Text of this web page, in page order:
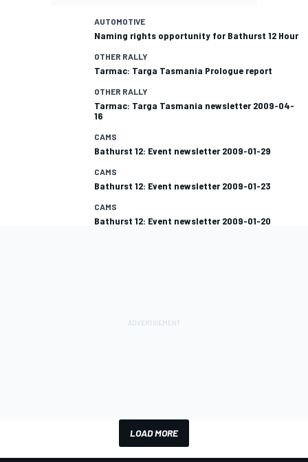
AUTOMOTIVE
Naming rights opportunity for Bathurst 12 Hour
OTHER RALLY
Tarmac: Targa Tasmania Prologue report
OTHER RALLY
Tarmac: Targa Tasmania newsletter 2009-04-
16
CAMS
Bathurst 12: Event newsletter 2009-01-29
CAMS
Bathurst 12: Event newsletter 2009-01-23
CAMS
Bathurst 12: Event newsletter 2009-01-20
LOAD MORE